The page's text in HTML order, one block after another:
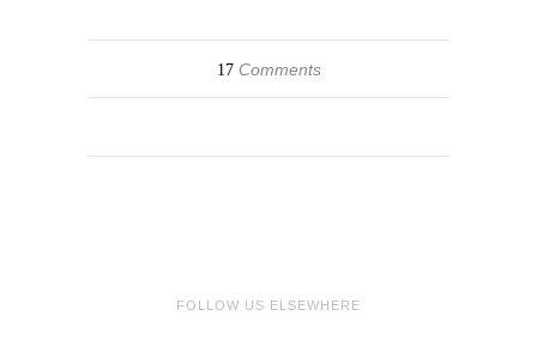
17Comments
FOLLOW US ELSEWHERE